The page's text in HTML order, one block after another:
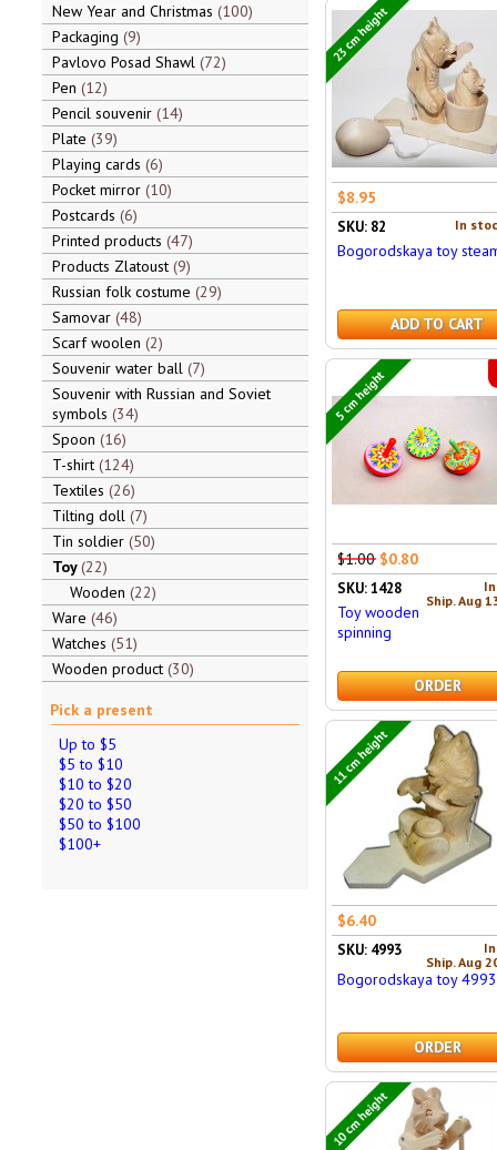
New Year and Christmas 100
Packaging 9
Pavlovo Posad Shawl 72
Pen 12
Pencil souvenir 14
Plate 39
Playing cards 6
Pocket mirror 10
Postcards 6
Printed products 47
Products Zlatoust 9
Russian folk costume 29
Samovar 48
Scarf woolen 2
Souvenir water ball 7
Souvenir with Russian and Soviet
symbols 34
Spoon 16
T-shirt 124
Textiles 26
Tilting doll 7
Tin soldier 50
Toy 22
Wooden 22
Ware 46
Watches 51
Wooden product 30
Pick a present
Up to $5
$5 to $10
$10 to $20
$20 to $50
$50 to $100
$100+
23 cm height
$8.95
In
SKU: 82
Bogorodskaya toy
ADD TO CART
5 cm height
$1.00 $0.80
Ship. Aug
SKU: 1428
Toy wooden
spinning
ORDER
11 cm height
$6.40
Ship. Aug
SKU: 4993
Bogorodskaya toy 4993
ORDER
10 cm height